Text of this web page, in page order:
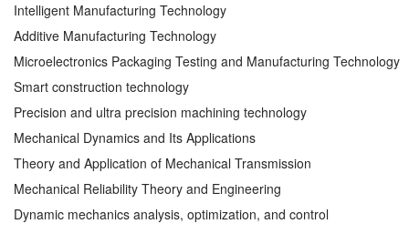
Intelligent Manufacturing Technology
Additive Manufacturing Technology
Microelectronics Packaging Testing and Manufacturing Technology
Smart construction technology
Precision and ultra precision machining technology
Mechanical Dynamics and Its Applications
Theory and Application of Mechanical Transmission
Mechanical Reliability Theory and Engineering
Dynamic mechanics analysis, optimization, and control